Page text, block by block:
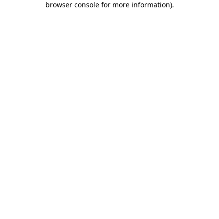
browser console for more information).